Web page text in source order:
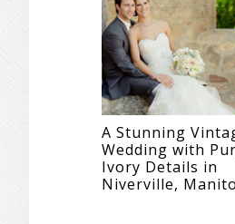
A Stunning
Wedding with
Ivory Details in
Niverville,